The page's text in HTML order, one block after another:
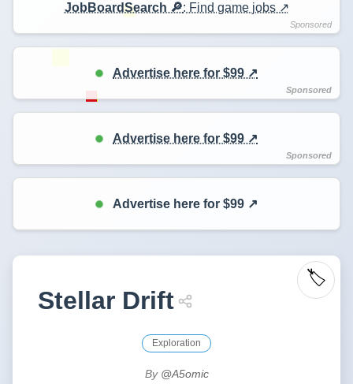
JobBoardSearch 🔎: Find game jobs ↗️
Advertise here for $99 ↗️
Advertise here for $99 ↗️
Advertise here for $99 ↗️
Stellar Drift
🏷️
Exploration
By @A5omic